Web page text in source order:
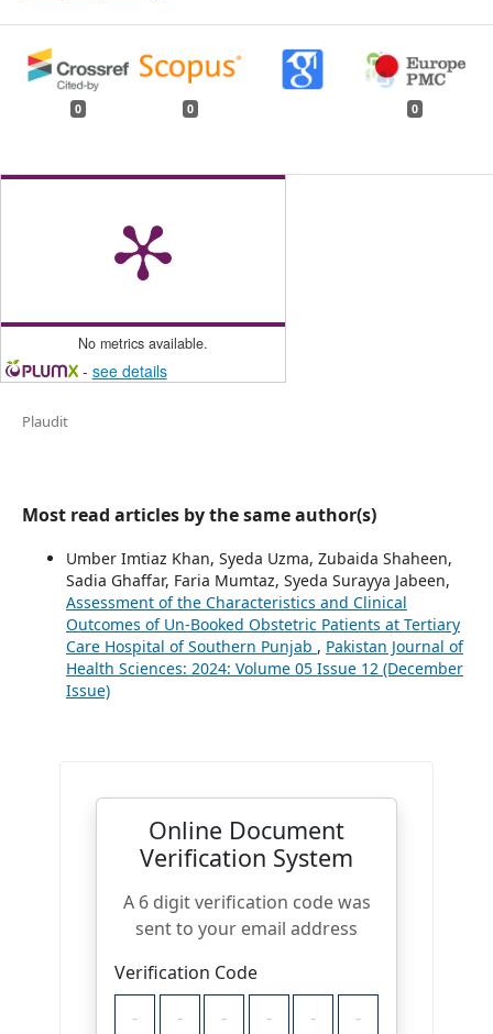
0 0 0
No metrics available.
- see details
Plaudit
Most read articles by the same author(s)
Umber Imtiaz Khan, Syeda Uzma, Zubaida Shaheen,
Sadia Ghaffar, Faria Mumtaz, Syeda Surayya Jabeen,
Assessment of the Characteristics and Clinical
Outcomes of Un-Booked Obstetric Patients at Tertiary
Care Hospital of Southern Punjab , Pakistan Journal of
Health Sciences: 2024: Volume 05 Issue 12 (December
Issue)